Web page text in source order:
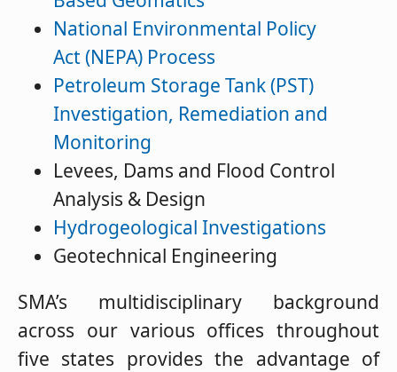
National Environmental Policy
Act (NEPA) Process
Petroleum Storage Tank (PST)
Investigation, Remediation and
Monitoring
Levees, Dams and Flood Control
Analysis & Design
Hydrogeological Investigations
Geotechnical Engineering
SMA’s multidisciplinary background
across our various offices throughout
five states provides the advantage of